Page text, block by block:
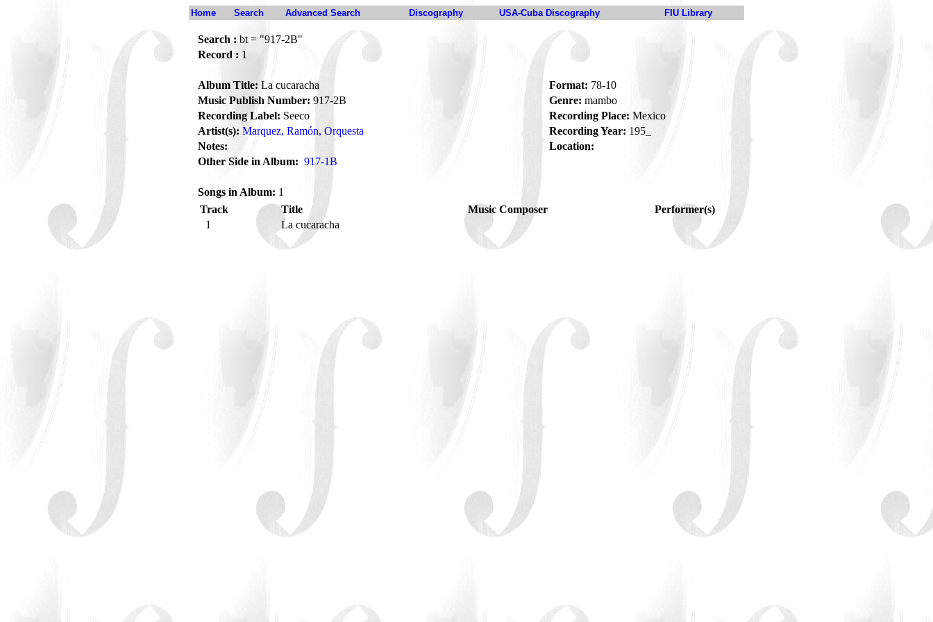
Home Search Advanced Search Discography USA-Cuba Discography FIU Library
Search : bt = "917-2B"
Record : 1
Album Title: La cucaracha Format: 78-10
Music Publish Number: 917-2B Genre: mambo
Recording Label: Seeco Recording Place: Mexico
Artist(s): Marquez, Ramón, Orquesta Recording Year: 195_
Notes:
Location:
Other Side in Album: 917-1B
Songs in Album: 1
Track
Title Music Composer
Performer(s)
1
La cucaracha